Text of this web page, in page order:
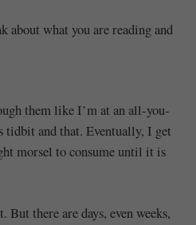
about what you are reading and
them like I’m at an all-you-
tidbit and that. Eventually, I get
morsel to consume until it is
But there are days, even weeks,